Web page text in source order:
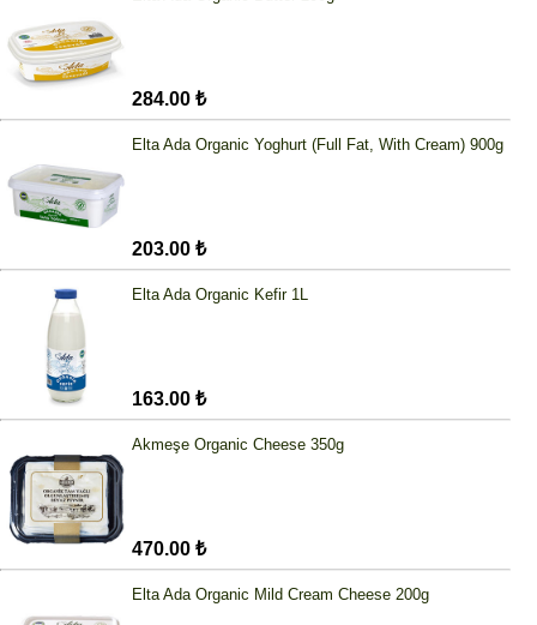
284.00 ₺
Elta Ada Organic Yoghurt (Full Fat, With Cream) 900g
203.00 ₺
Elta Ada Organic Kefir 1L
163.00 ₺
Akmeşe Organic Cheese 350g
470.00 ₺
Elta Ada Organic Mild Cream Cheese 200g